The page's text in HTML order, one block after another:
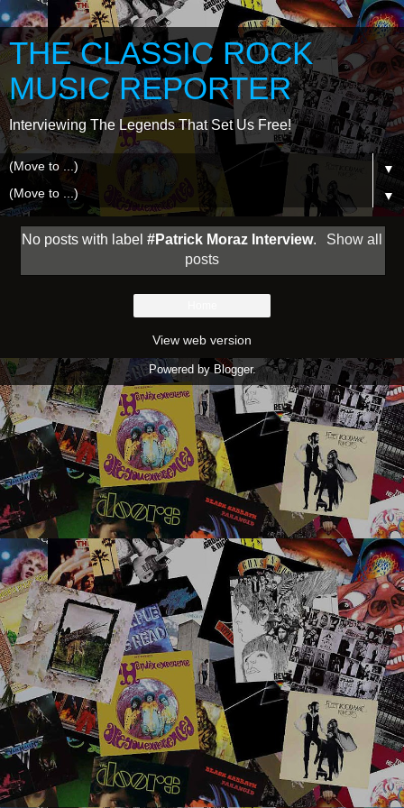
THE CLASSIC ROCK
MUSIC REPORTER
Interviewing The Legends That Set Us Free!
▼
▼
No posts with label#Patrick Moraz Interview.
Show all
posts
View web version
Powered by Blogger.